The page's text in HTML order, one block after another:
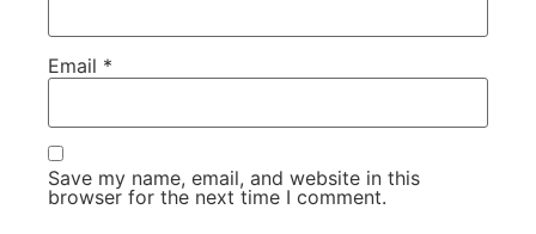
Email *
Save my name, email, and website in this
browser for the next time I comment.